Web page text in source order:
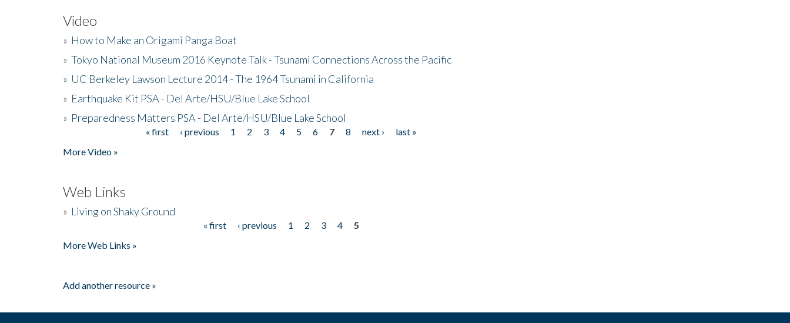
Video
» How to Make an Origami Panga Boat
» Tokyo National Museum 2016 Keynote Talk - Tsunami Connections Across the Pacific
» UC Berkeley Lawson Lecture 2014 - The 1964 Tsunami in California
» Earthquake Kit PSA - Del Arte/HSU/Blue Lake School
» Preparedness Matters PSA - Del Arte/HSU/Blue Lake School
« first ‹ previous 1 2 3 4 5 6 7 8 next ›
last »
More Video »
Web Links
» Living on Shaky Ground
« first ‹ previous 1 2 3 4
5
More Web Links »
Add another resource »